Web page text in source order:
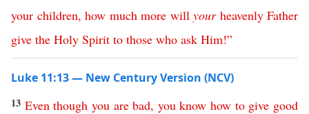
your children, how much more will your heavenly Father
give the Holy Spirit to those who ask Him!”
Luke 11:13 — New Century Version (NCV)
13 Even though you are bad, you know how to give good